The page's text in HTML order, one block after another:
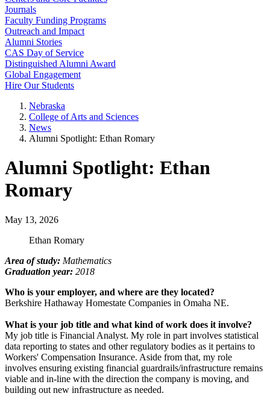
Journals
Faculty Funding Programs
Outreach and Impact
Alumni Stories
CAS Day of Service
Distinguished Alumni Award
Global Engagement
Hire Our Students
Nebraska
College of Arts and Sciences
News
Alumni Spotlight: Ethan Romary
Alumni Spotlight: Ethan
Romary
May 13, 2026
Ethan Romary
Area of study: Mathematics
Graduation year: 2018
Who is your employer, and where are they located?
Berkshire Hathaway Homestate Companies in Omaha NE.
What is your job title and what kind of work does it involve?
My job title is Financial Analyst. My role in part involves statistical
data reporting to states and other regulatory bodies as it pertains to
Workers' Compensation Insurance. Aside from that, my role
involves ensuring existing financial guardrails/infrastructure remains
viable and in-line with the direction the company is moving, and
building out new infrastructure as needed.